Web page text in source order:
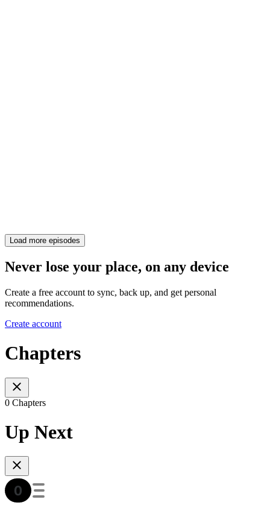
Load more episodes
Never lose your place, on any device
Create a free account to sync, back up, and get personal
recommendations.
Create account
Chapters
0 Chapters
Up Next